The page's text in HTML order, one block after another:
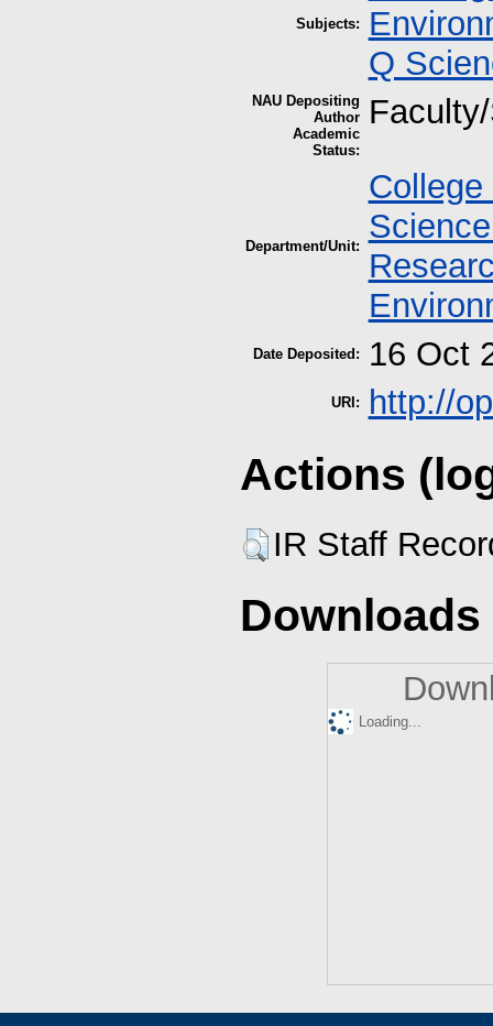
Subjects:
Q
NAU Depositing
Author
Academic
Status:
Department/Unit:
Date Deposited: 16 Oct
URI: http://
Actions
IR Staff
Downloads
Loading...